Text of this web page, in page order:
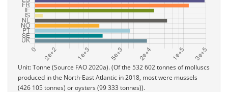
Unit: Tonne (Source FAO 2020a). (Of the 532 602 tonnes of molluscs
produced in the North-East Atlantic in 2018, most were mussels
(426 105 tonnes) or oysters (99 333 tonnes)).